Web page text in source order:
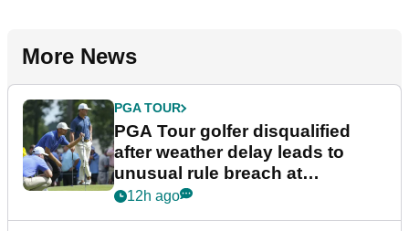
More News
PGA TOUR
PGA Tour golfer disqualified
after weather delay leads to
unusual rule breach at
Wyndham Championship
12h ago